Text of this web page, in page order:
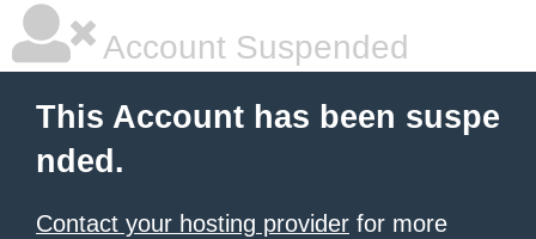
Account Suspended
This Account has been suspe
nded.
Contact your hosting provider for more